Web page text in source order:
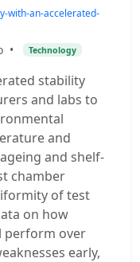
with-an-accelerated-
• Technology
stability
and labs to
and
and shelf-
chamber
of test
on how
perform over
early,